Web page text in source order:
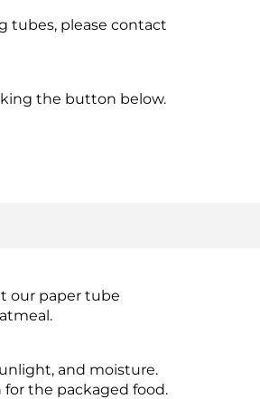
tubes, please contact
the button below.
our paper tube
and moisture.
the packaged food.